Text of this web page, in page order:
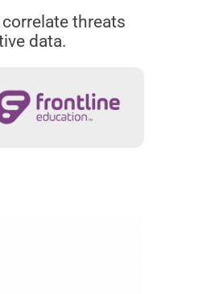
threats
data.